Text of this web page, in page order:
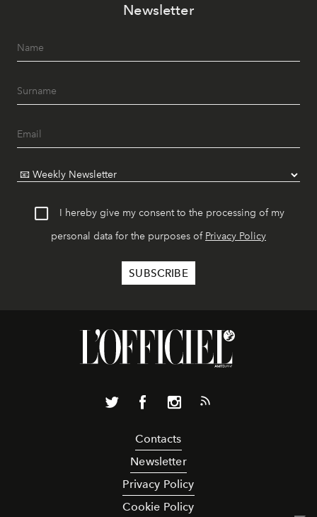
Newsletter
I hereby give my consent to the processing of my
personal data for the purposes of Privacy Policy
Contacts
Newsletter
Privacy Policy
Cookie Policy